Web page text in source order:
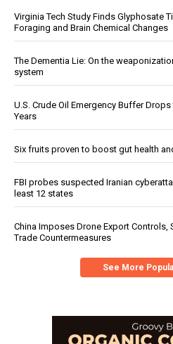
Virginia Tech Study Finds Glyphosate
Foraging and Brain Chemical Changes
The Dementia Lie: On the
system
U.S. Crude Oil Emergency Buffer
Years
Six fruits proven to boost gut health
FBI probes suspected Iranian
least 12 states
China Imposes Drone Export Controls,
Trade Countermeasures
See More